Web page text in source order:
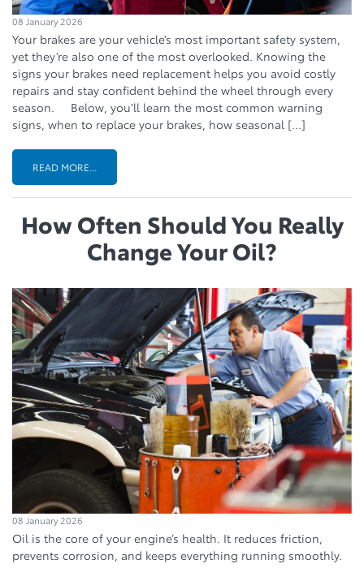
08 January 2026
Your brakes are your vehicle’s most important safety system,
yet they’re also one of the most overlooked. Knowing the
signs your brakes need replacement helps you avoid costly
repairs and stay confident behind the wheel through every
season. Below, you’ll learn the most common warning
signs, when to replace your brakes, how seasonal […]
READ MORE...
How Often Should You Really
Change Your Oil?
08 January 2026
Oil is the core of your engine’s health. It reduces friction,
prevents corrosion, and keeps everything running smoothly.